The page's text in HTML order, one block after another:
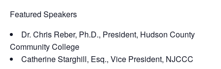
Featured Speakers
Dr. Chris Reber, Ph.D., President, Hudson County
Community College
Catherine Starghill, Esq., Vice President, NJCCC